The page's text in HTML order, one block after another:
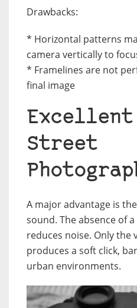
Drawbacks:
* Horizontal patterns
camera vertically to
* Framelines are not
final image
Street
A major advantage is
sound. The absence of
reduces noise. Only
produces a soft click,
urban environments.